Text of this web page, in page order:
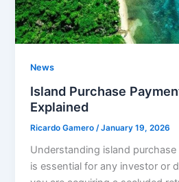
News
Island Purchase
Explained
Ricardo Gamero /January 19, 2026
Understanding island
is essential for any investor or